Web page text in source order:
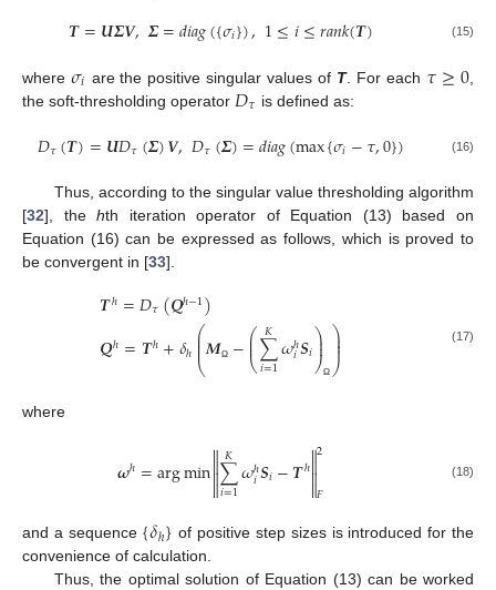
𝑻=𝑼𝜮𝑽,𝜮=𝑑𝑖𝑎𝑔({𝜎𝑖}),1≤𝑖≤𝑟𝑎𝑛𝑘(𝑻) (15)
where 𝜎𝑖 are the positive singular values of T. For each 𝜏≥0
the soft-thresholding operator 𝐷𝜏 is defined as:
𝐷𝜏(𝑻)=𝑼𝐷𝜏(𝜮)𝑽,𝐷𝜏(𝜮)=𝑑𝑖𝑎𝑔(max{𝜎𝑖−𝜏,0}) (16)
Thus, according to the singular value thresholding algorithm
[32], thehth iteration operator of Equation (13) based on
Equation (16) can be expressed as follows, which is proved to
be convergent in [33].
𝑻ℎ=𝐷𝜏(𝑸ℎ−1)
𝑸ℎ=𝑻ℎ+𝛿ℎ⎛
⎝
⎜
⎜
⎜𝑴Ω −⎛
⎝
⎜
⎜∑
𝑖=1
𝐾𝜔ℎ
𝑖𝑺𝑖⎞
⎠
⎟⎟Ω
⎞
⎠
⎟
⎟⎟ (17)
where
𝝎ℎ=argmin
∑
𝑖=1
𝐾𝜔ℎ
𝑖𝑺𝑖−𝑻ℎ


2
𝐹
(18)
and a sequence {𝛿ℎ} of positive step sizes is introduced for the
convenience of calculation.
Thus, the optimal solution of Equation (13) can be worked